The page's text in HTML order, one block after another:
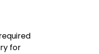
for